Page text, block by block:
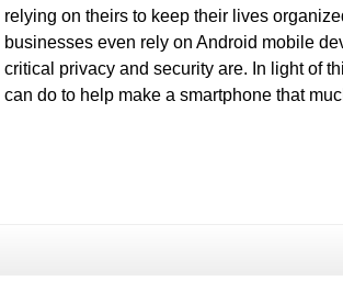
relying on theirs to keep their lives
businesses even rely on Android mobile
critical privacy and security are. In light of
can do to help make a smartphone that